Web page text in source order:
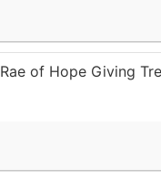
Rae of Hope Giving